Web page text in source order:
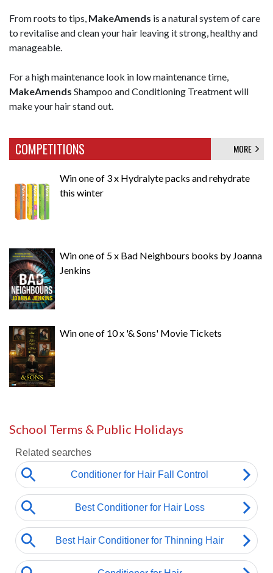
From roots to tips, MakeAmends is a natural system of care
to revitalise and clean your hair leaving it strong, healthy and
manageable.
For a high maintenance look in low maintenance time,
MakeAmends Shampoo and Conditioning Treatment will
make your hair stand out.
COMPETITIONS MORE
Win one of 3 x Hydralyte packs and rehydrate
this winter
Win one of 5 x Bad Neighbours books by Joanna
Jenkins
Win one of 10 x '& Sons' Movie Tickets
School Terms & Public Holidays